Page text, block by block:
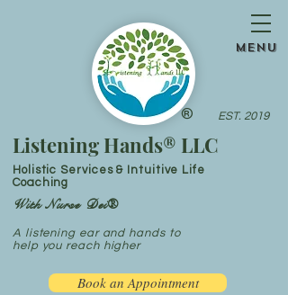
®
menu
Listening Hands® LLC
Holistic Services & Intuitive Life
Coaching
A listening ear and hands to
help you reach higher
EST. 2019
Book an Appointment
With Nurse Dei®